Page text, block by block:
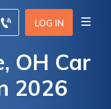
LOG IN
OH Car
2026